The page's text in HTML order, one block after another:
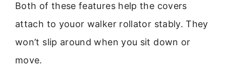
Both of these features help the covers
attach to youor walker rollator stably. They
won’t slip around when you sit down or
move.